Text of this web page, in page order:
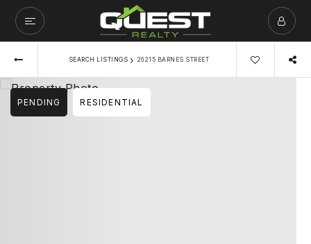
SEARCH LISTINGS › 26215 BARNES STREET
PENDING RESIDENTIAL